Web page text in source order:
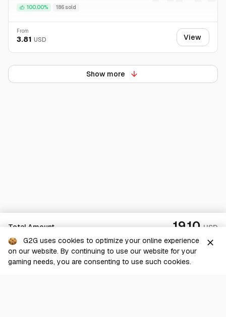
100.00% 186 sold
From
3.81 USD View
Show more
Total Amount 19.10 USD
Checkout
G2G uses cookies to optimize your online experience
on our website. By continuing to use our website for your
gaming needs, you are consenting to use such cookies.
close